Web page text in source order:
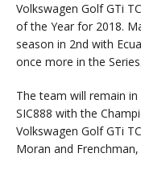
Volkswagen Golf GTi
of the Year for 2018.
season in 2nd with
once more in the Series.
The team will remain
SIC888 with the
Volkswagen Golf GTi
Moran and